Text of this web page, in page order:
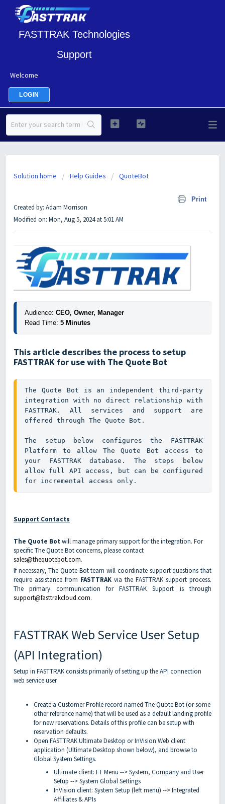
FASTTRAK Technologies
Support
Welcome
LOGIN
Solution home Help Guides QuoteBot
Print
Created by: Adam Morrison
Modified on: Mon, Aug 5, 2024 at 5:01 AM
Audience: CEO, Owner, Manager
Read Time: 5 Minutes
This article describes the process to setup
FASTTRAK for use with The Quote Bot
The Quote Bot is an independent third-party
integration with no direct relationship with
FASTTRAK. All services and support are
offered through The Quote Bot.
The setup below configures the FASTTRAK
Platform to allow The Quote Bot access to
your FASTTRAK database. The steps below
allow full API access, but can be configured
for incremental access only.
Support Contacts
The Quote Botwill manage primary support for the integration. For
specific The Quote Bot concerns, please contact
sales@thequotebot.com.
If necessary, The Quote Bot team will coordinate support questions that
require assistance from FASTTRAK via the FASTTRAK support process.
The primary communication for FASTTRAK Support is through
support@fasttrakcloud.com.
FASTTRAK Web Service User Setup
(API Integration)
Setup in FASTTRAK consists primarily of setting up the API connection
web service user.
Create a Customer Profile record named The Quote Bot (or some
other reference name) that will be used as a default landing profile
for new reservations. Details of this profile can be setup with
reservation defaults.
Open FASTTRAK Ultimate Desktop or InVision Web client
application (Ultimate Desktop shown below), and browse to
Global System Settings.
Ultimate client: FT Menu --> System, Company and User
Setup --> System Global Settings
InVision client: System Setup (left menu) --> Integrated
Affiliates & APIs